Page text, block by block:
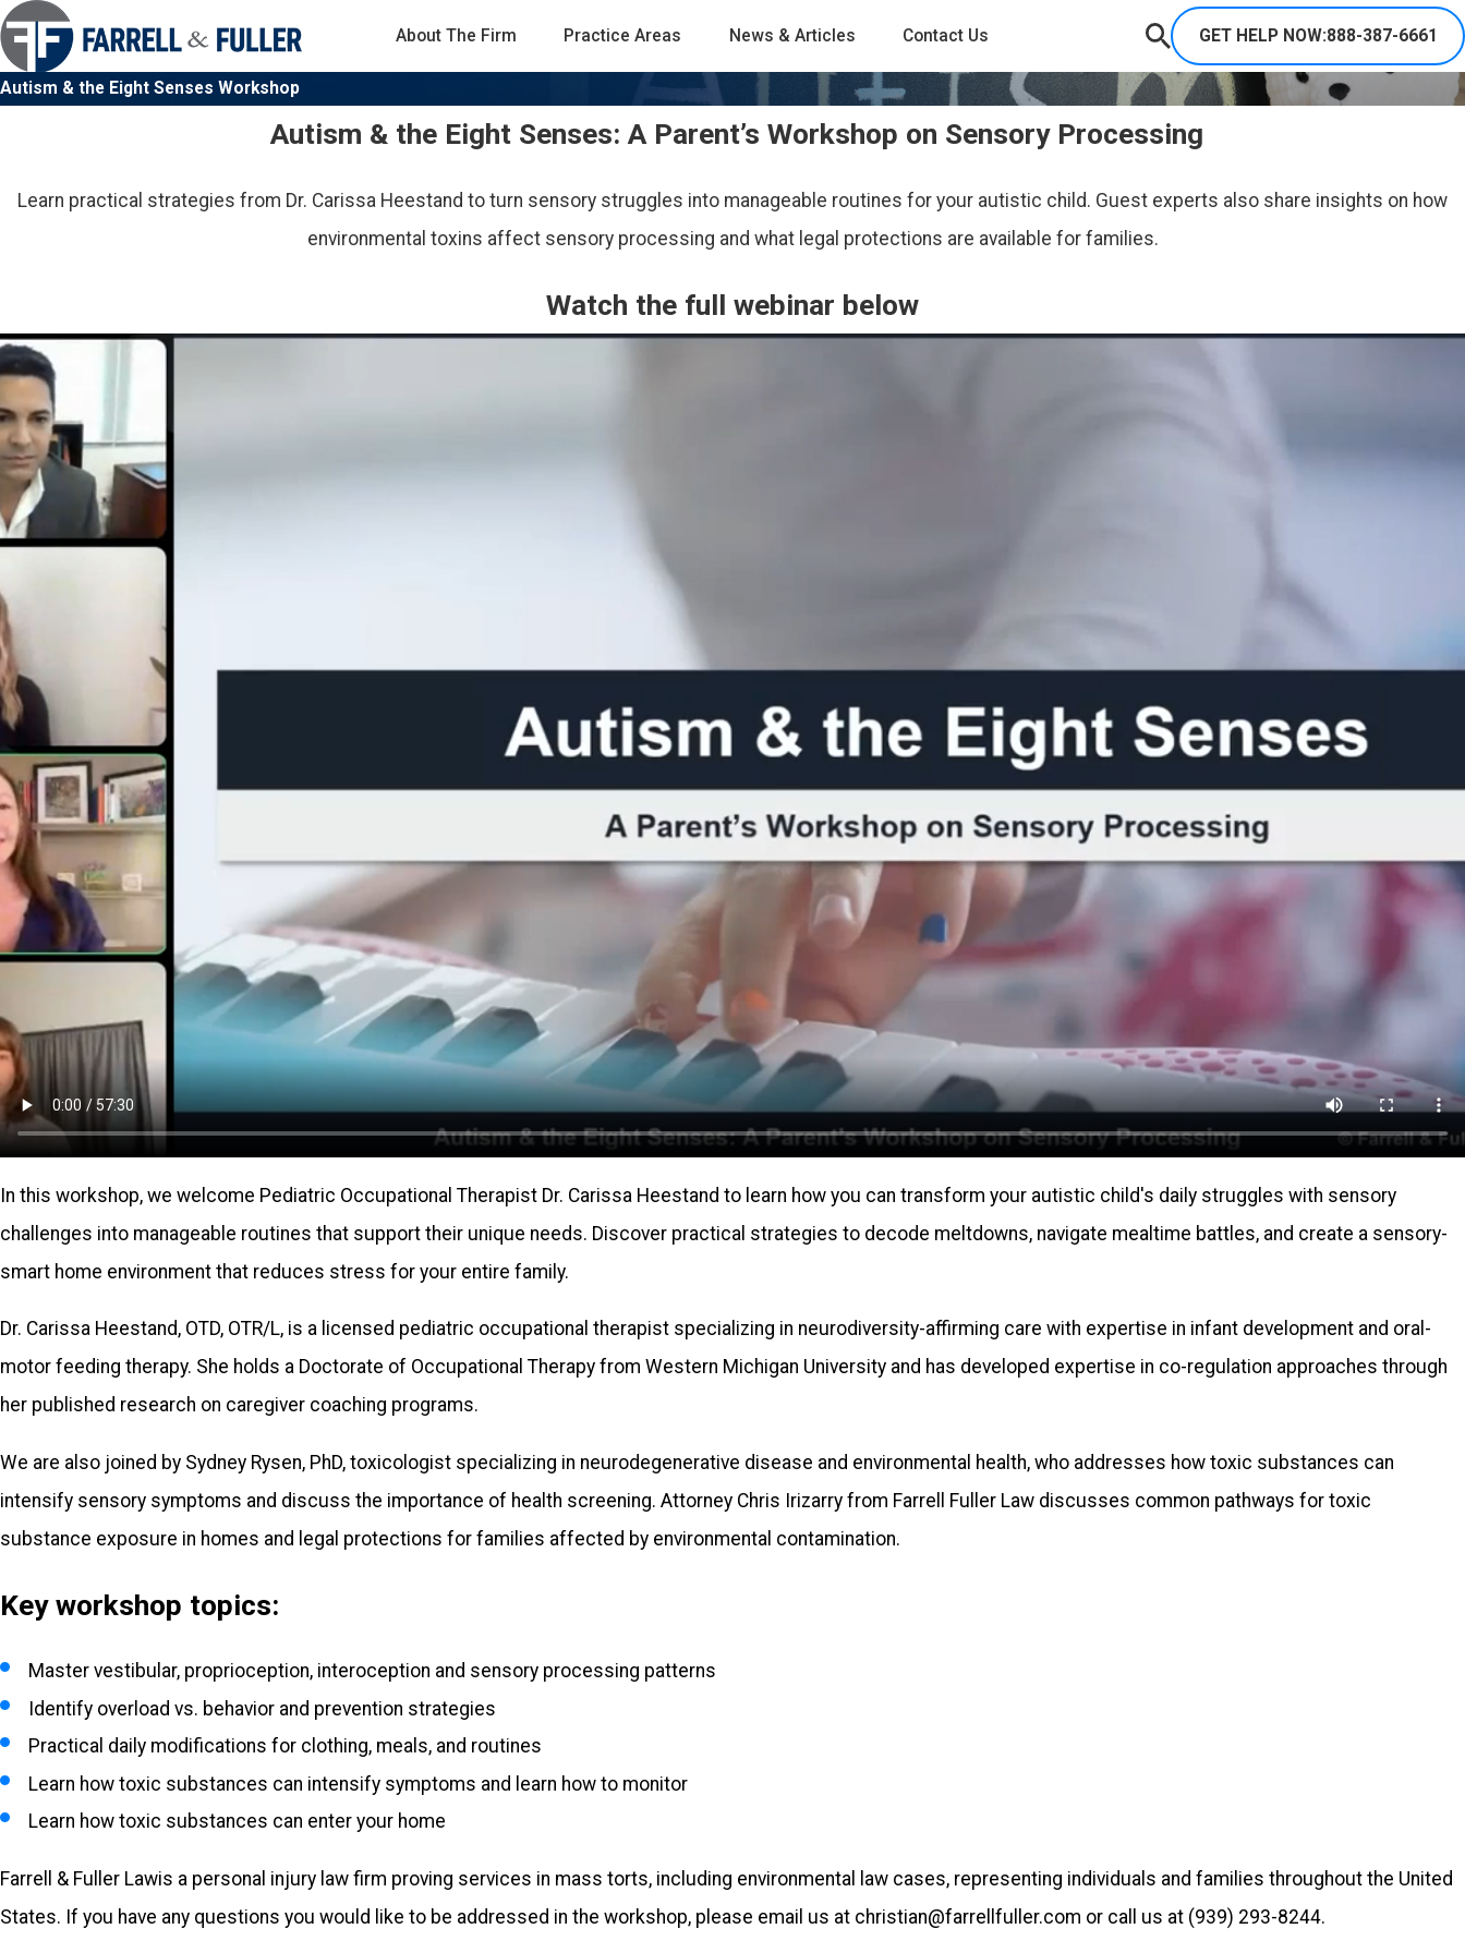
About The Firm Practice Areas News & Articles Contact Us GET HELP NOW:888-387-6661
Autism & the Eight Senses Workshop
Autism & the Eight Senses: A Parent’s Workshop on Sensory Processing
Learn practical strategies from Dr. Carissa Heestand to turn sensory struggles into manageable routines for your autistic child. Guest experts also share insights on how
environmental toxins affect sensory processing and what legal protections are available for families.
Watch the full webinar below
In this workshop, we welcome Pediatric Occupational Therapist Dr. Carissa Heestand to learn how you can transform your autistic child's daily struggles with sensory
challenges into manageable routines that support their unique needs. Discover practical strategies to decode meltdowns, navigate mealtime battles, and create a sensory-
smart home environment that reduces stress for your entire family.
Dr. Carissa Heestand, OTD, OTR/L, is a licensed pediatric occupational therapist specializing in neurodiversity-affirming care with expertise in infant development and oral-
motor feeding therapy. She holds a Doctorate of Occupational Therapy from Western Michigan University and has developed expertise in co-regulation approaches through
her published research on caregiver coaching programs.
We are also joined by Sydney Rysen, PhD, toxicologist specializing in neurodegenerative disease and environmental health, who addresses how toxic substances can
intensify sensory symptoms and discuss the importance of health screening. Attorney Chris Irizarry from Farrell Fuller Law discusses common pathways for toxic
substance exposure in homes and legal protections for families affected by environmental contamination.
Key workshop topics:
Master vestibular, proprioception, interoception and sensory processing patterns
Identify overload vs. behavior and prevention strategies
Practical daily modifications for clothing, meals, and routines
Learn how toxic substances can intensify symptoms and learn how to monitor
Learn how toxic substances can enter your home
Farrell & Fuller Lawis a personal injury law firm proving services in mass torts, including environmental law cases, representing individuals and families throughout the United
States. If you have any questions you would like to be addressed in the workshop, please email us at christian@farrellfuller.com or call us at (939) 293-8244.